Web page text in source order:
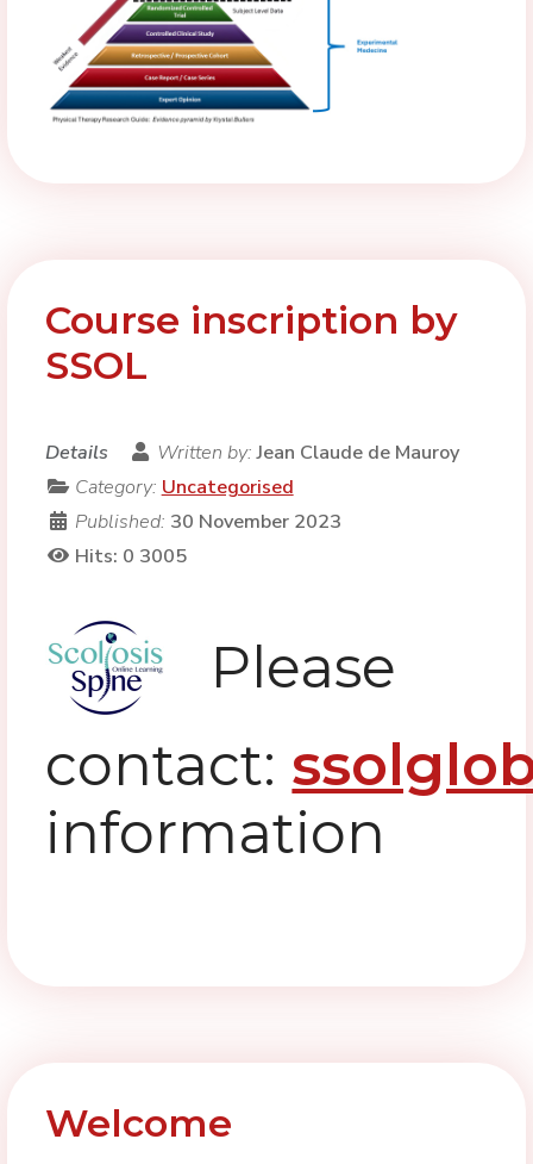
Course inscription by
SSOL
Details Written by:Jean Claude de Mauroy
Category: Uncategorised
Published: 30 November 2023
Hits: 0 3005
Please
contact:
information
Welcome